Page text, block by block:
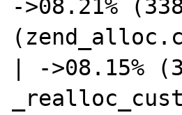
->08.21%
| ->08.15%